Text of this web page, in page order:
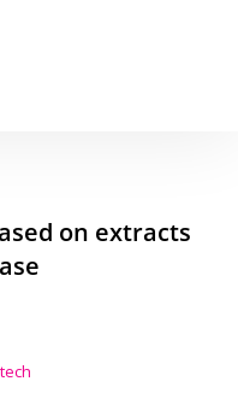
on extracts